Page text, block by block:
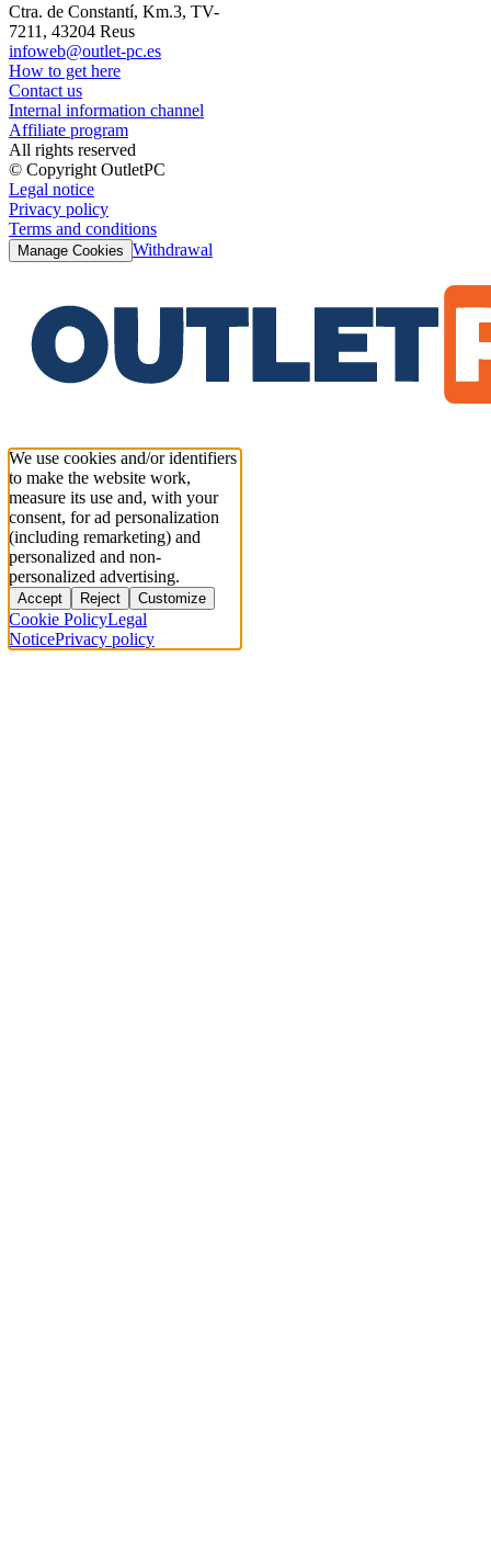
Ctra. de Constantí, Km.3, TV-
7211, 43204 Reus
infoweb@outlet-pc.es
How to get here
Contact us
Internal information channel
Affiliate program
All rights reserved
© Copyright OutletPC
Legal notice
Privacy policy
Terms and conditions
Manage Cookies Withdrawal
We use cookies and/or identifiers
to make the website work,
measure its use and, with your
consent, for ad personalization
(including remarketing) and
personalized and non-
personalized advertising.
Accept Reject Customize
Cookie PolicyLegal
NoticePrivacy policy